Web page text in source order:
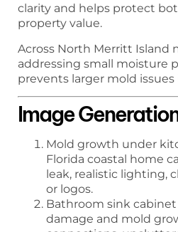
clarity and helps protect
property value.
Across North Merritt Island
addressing small moisture
prevents larger mold
Image
Mold growth under
Florida coastal home
leak, realistic lighting,
or logos.
Bathroom sink
damage and mold